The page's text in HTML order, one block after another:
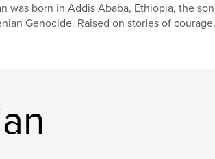
was born in Addis Ababa, Ethiopia, the
Genocide. Raised on stories of